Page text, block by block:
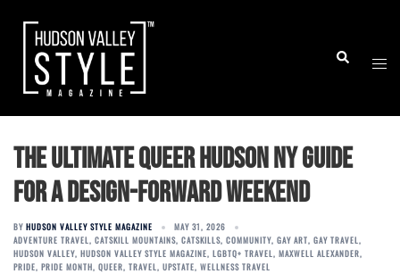
content
Search
The Ultimate Queer Hudson NY Guide
for a Design-Forward Weekend
BY HUDSON VALLEY STYLE MAGAZINE
MAY 31, 2026
ADVENTURE TRAVEL, CATSKILL MOUNTAINS, CATSKILLS, COMMUNITY, GAY ART, GAY TRAVEL,
HUDSON VALLEY, HUDSON VALLEY STYLE MAGAZINE, LGBTQ+ TRAVEL, MAXWELL ALEXANDER,
PRIDE, PRIDE MONTH, QUEER, TRAVEL, UPSTATE, WELLNESS TRAVEL